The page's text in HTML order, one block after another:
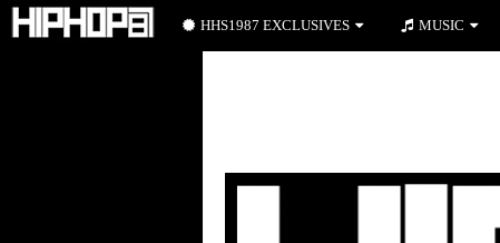
HHS1987 EXCLUSIVES MUSIC